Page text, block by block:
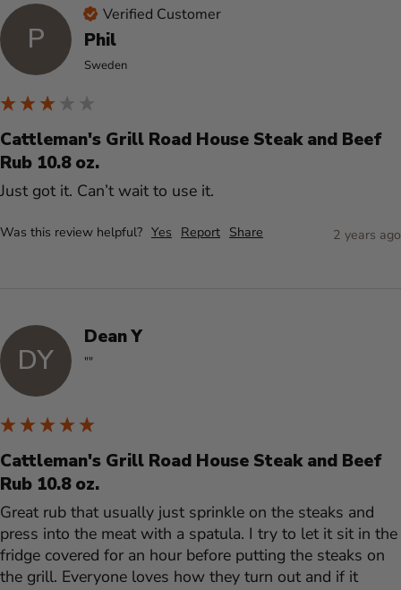
P
Verified Customer
Phil
Sweden
Cattleman's Grill Road House Steak and Beef
Rub 10.8 oz.
Just got it. Can’t wait to use it.
Was this review helpful? Yes Report Share 2 years ago
DY
Dean Y
""
Cattleman's Grill Road House Steak and Beef
Rub 10.8 oz.
Great rub that usually just sprinkle on the steaks and
press into the meat with a spatula. I try to let it sit in the
fridge covered for an hour before putting the steaks on
the grill. Everyone loves how they turn out and if it